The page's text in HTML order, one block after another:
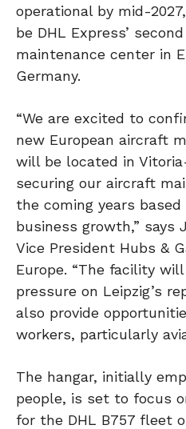
operational by mid-
be DHL Express’
maintenance center in
Germany.
“We are excited to
new European aircraft
will be located in
securing our aircraft
the coming years
business growth,” says
Vice President Hubs &
Europe. “The facility
pressure on Leipzig’s
also provide
workers, particularly
The hangar, initially
people, is set to focus
for the DHL B757 fleet